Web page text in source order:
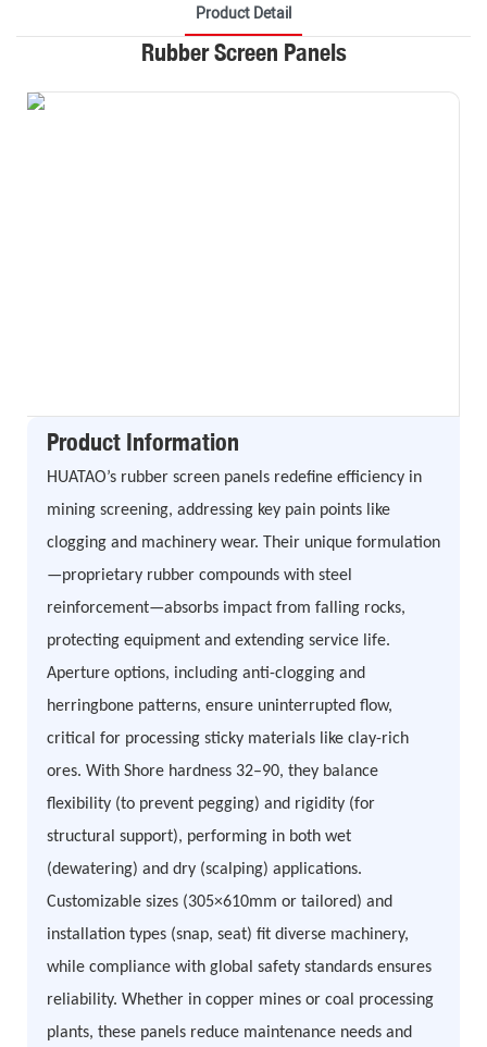
Product Detail
Rubber Screen Panels
Product Information
HUATAO’s rubber screen panels redefine efficiency in
mining screening, addressing key pain points like
clogging and machinery wear. Their unique formulation
—proprietary rubber compounds with steel
reinforcement—absorbs impact from falling rocks,
protecting equipment and extending service life.
Aperture options, including anti-clogging and
herringbone patterns, ensure uninterrupted flow,
critical for processing sticky materials like clay-rich
ores. With Shore hardness 32–90, they balance
flexibility (to prevent pegging) and rigidity (for
structural support), performing in both wet
(dewatering) and dry (scalping) applications.
Customizable sizes (305×610mm or tailored) and
installation types (snap, seat) fit diverse machinery,
while compliance with global safety standards ensures
reliability. Whether in copper mines or coal processing
plants, these panels reduce maintenance needs and